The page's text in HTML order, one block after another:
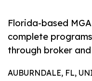
Florida-based
complete
through broker
AUBURNDALE, FL,